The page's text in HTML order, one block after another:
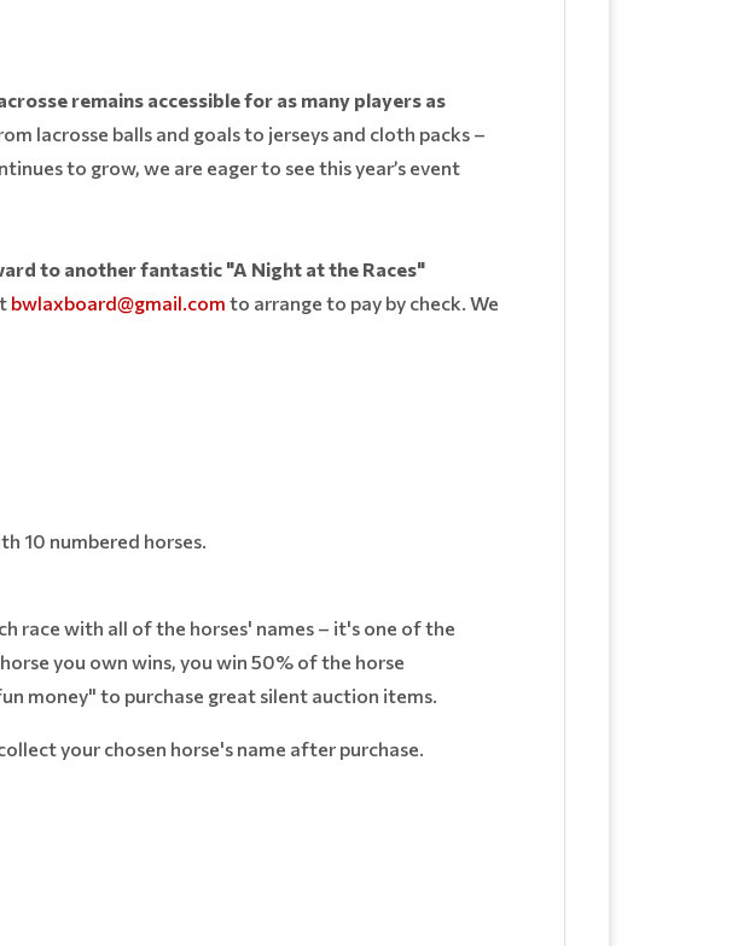
remains accessible for as many players as
lacrosse balls and goals to jerseys and cloth packs –
to grow, we are eager to see this year’s event
to another fantastic "A Night at the Races"
bwlaxboard@gmail.com to arrange to pay by check. We
10 numbered horses.
race with all of the horses' names – it's one of the
you own wins, you win 50% of the horse
money" to purchase great silent auction items.
your chosen horse's name after purchase.